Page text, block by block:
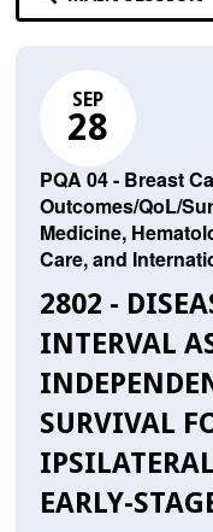
SEP
28
PQA 04 - Breast
Outcomes/QoL/
Medicine,
Care, and
2802 -
INTERVAL
SURVIVAL
EARLY-